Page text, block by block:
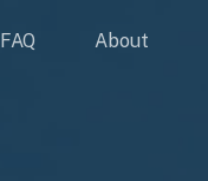
FAQ About